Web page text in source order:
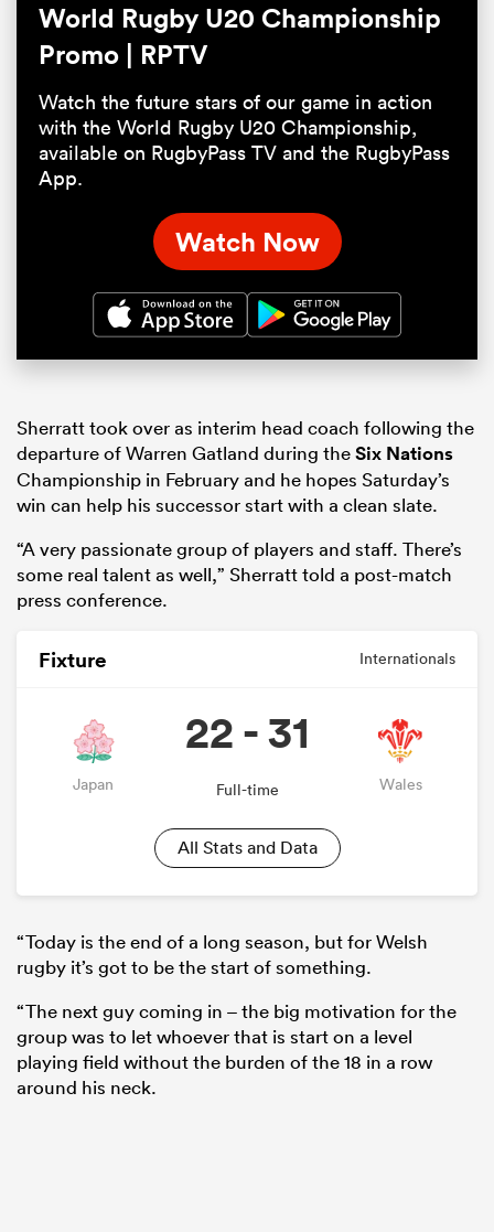
World Rugby U20 Championship
Promo | RPTV
Watch the future stars of our game in action
with the World Rugby U20 Championship,
available on RugbyPass TV and the RugbyPass
App.
Watch Now
Sherratt took over as interim head coach following the
departure of Warren Gatland during theSix Nations
Championship in February and he hopes Saturday’s
win can help his successor start with a clean slate.
“A very passionate group of players and staff. There’s
some real talent as well,” Sherratt told a post-match
press conference.
Fixture Internationals
Japan
22 - 31
Full-time Wales
All Stats and Data
“Today is the end of a long season, but for Welsh
rugby it’s got to be the start of something.
“The next guy coming in – the big motivation for the
group was to let whoever that is start on a level
playing field without the burden of the 18 in a row
around his neck.